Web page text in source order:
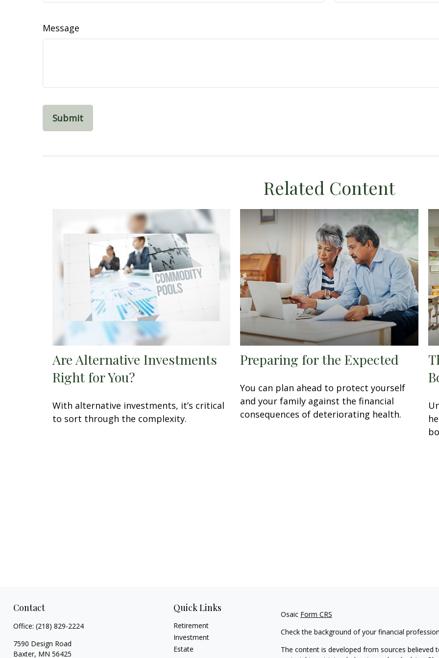
Message
Related Content
Are Alternative Investments
Right for You?
With alternative investments, it’s critical
to sort through the complexity.
Preparing for the Expected
You can plan ahead to protect yourself
and your family against the financial
consequences of deteriorating health.
Contact
Office: (218) 829-2224
7590 Design Road
Baxter, MN 56425
Quick Links
Retirement
Investment
Estate
Osaic Form CRS
Check the background of your financial
The content is developed from sources